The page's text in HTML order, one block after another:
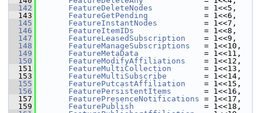
  142
FeatureDeleteNodes
           = 1<<5,
  143
FeatureGetPending
            = 1<<6,
  145
FeatureInstantNodes
          = 1<<7,
  146
FeatureItemIDs
               = 1<<8,
  147
FeatureLeasedSubscription
    = 1<<9,
  148
FeatureManageSubscriptions
   = 1<<10,
  149
FeatureMetaData
              = 1<<11,
  150
FeatureModifyAffiliations
    = 1<<12,
  151
FeatureMultiCollection
       = 1<<13,
  153
FeatureMultiSubscribe
        = 1<<14,
  155
FeaturePutcastAffiliation
    = 1<<15,
  156
FeaturePersistentItems
       = 1<<16,
  157
FeaturePresenceNotifications = 1<<17,
  159
FeaturePublish
               = 1<<18,